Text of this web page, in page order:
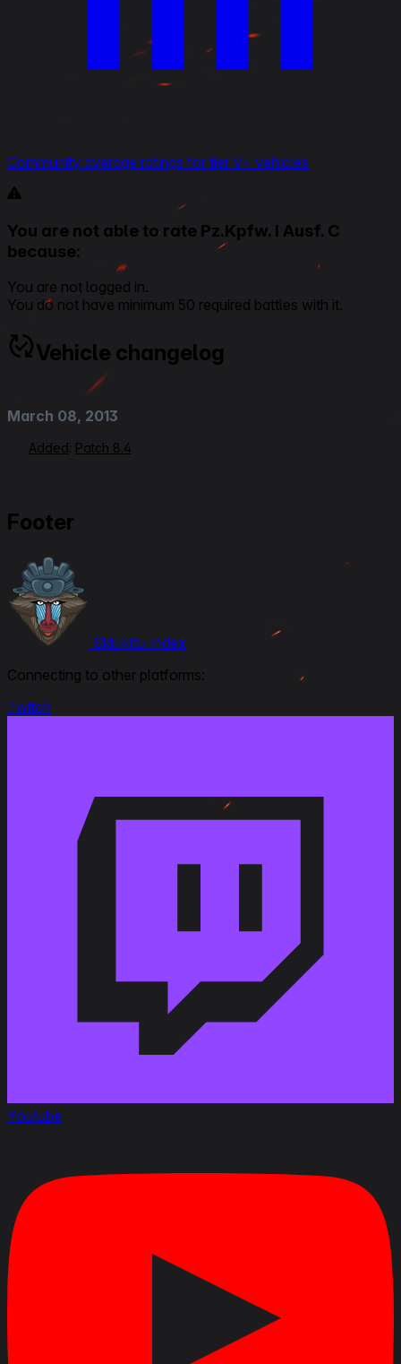
Community average ratings for tier V+ vehicles
You are not able to rate Pz.Kpfw. I Ausf. C
because:
You are not logged in.
You do not have minimum 50 required battles with it.
Vehicle changelog
March 08, 2013
Added: Patch 8.4
Footer
Skill4ltu Index
Connecting to other platforms:
Twitch
Youtube